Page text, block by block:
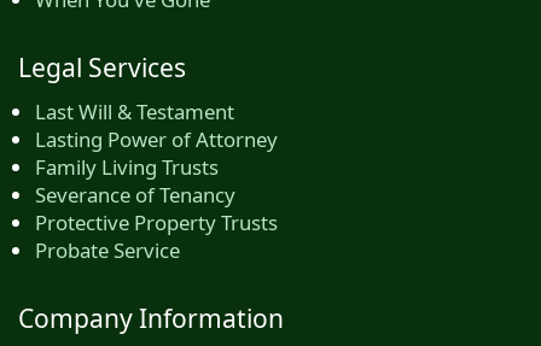
Legal Services
Last Will & Testament
Lasting Power of Attorney
Family Living Trusts
Severance of Tenancy
Protective Property Trusts
Probate Service
Company Information